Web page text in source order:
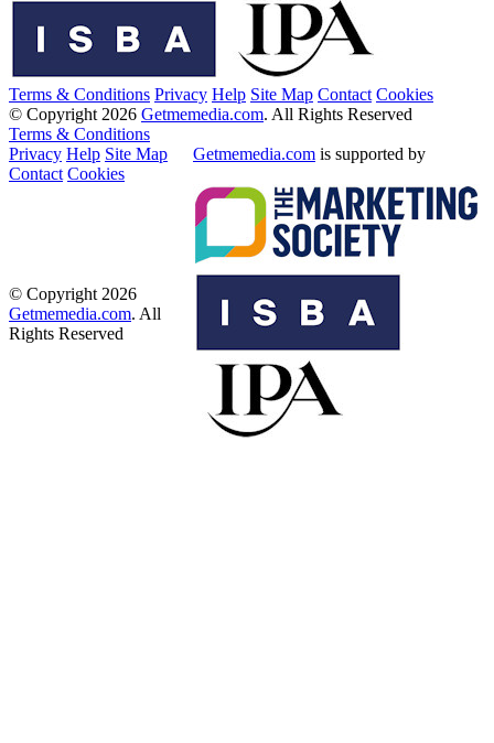
Terms & Conditions Privacy Help Site Map Contact Cookies
© Copyright 2026 Getmemedia.com. All Rights Reserved
Terms & Conditions
Privacy Help Site Map
Contact Cookies
Getmemedia.com is supported by
© Copyright 2026
Getmemedia.com. All
Rights Reserved